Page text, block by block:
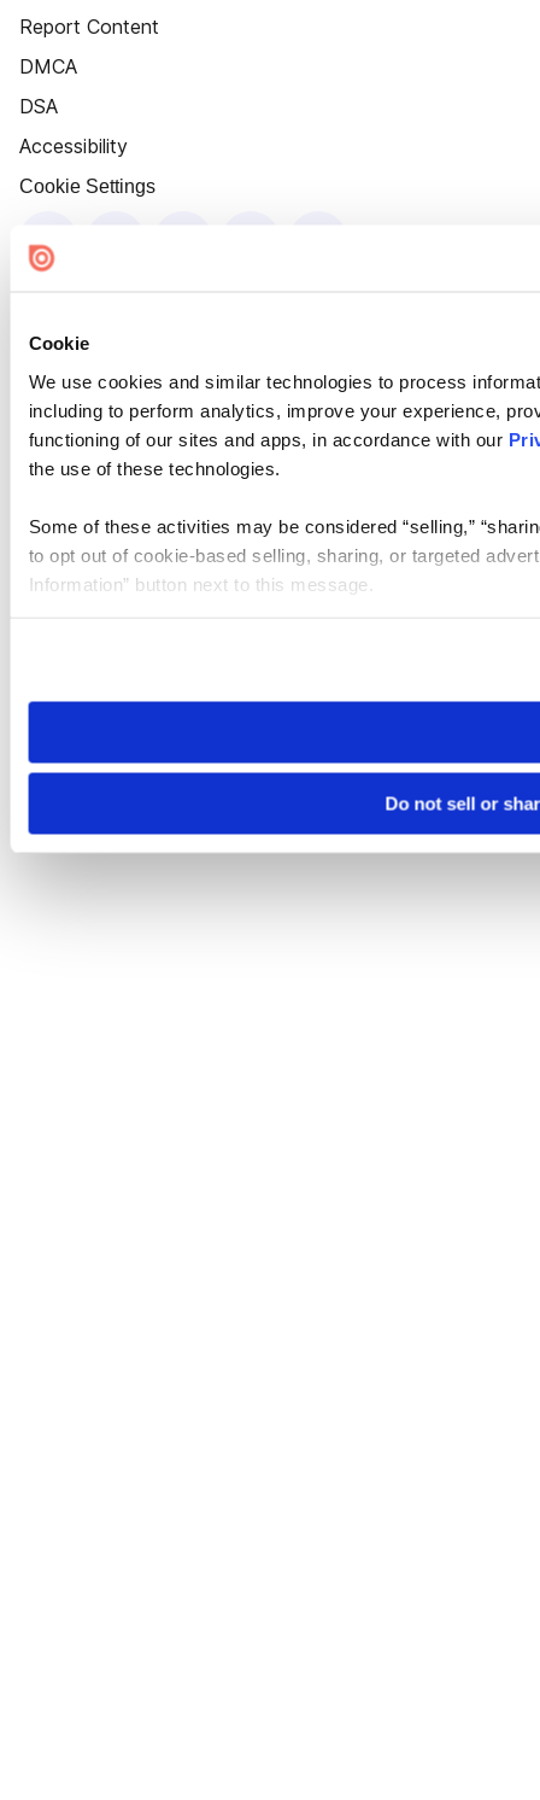
Cookie
We use cookies and similar technologies to process
including to perform analytics, improve your experience,
functioning of our sites and apps, in accordance with our
the use of these technologies.
Some of these activities may be considered “selling,”
to opt out of cookie-based selling, sharing, or targeted
Information” button next to this message.
need to be set again.
Do not sell or
Report Content
DMCA
DSA
Accessibility
Cookie Settings